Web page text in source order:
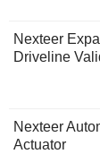
Nexteer
Driveline
Nexteer
Actuator